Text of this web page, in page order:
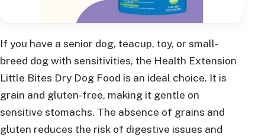
If you have a senior dog, teacup, toy, or small-
breed dog with sensitivities, the Health Extension
Little Bites Dry Dog Food is an ideal choice. It is
grain and gluten-free, making it gentle on
sensitive stomachs. The absence of grains and
gluten reduces the risk of digestive issues and